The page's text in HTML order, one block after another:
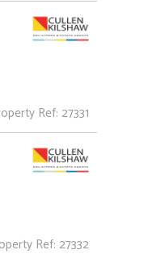
Ref: 27331
Ref: 27332